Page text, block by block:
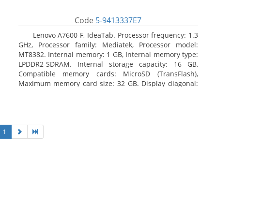
Code 5-9413337E7
Lenovo A7600-F, IdeaTab. Processor frequency: 1.3
GHz, Processor family: Mediatek, Processor model:
MT8382. Internal memory: 1 GB, Internal memory type:
LPDDR2-SDRAM. Internal storage capacity: 16 GB,
Compatible memory cards: MicroSD (TransFlash),
Maximum memory card size: 32 GB. Display diagonal:
1